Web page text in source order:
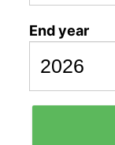
End year